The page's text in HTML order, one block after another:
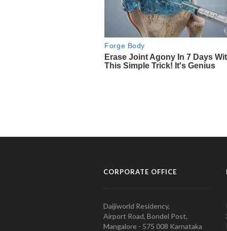
CORPORATE OFFICE
Daijiworld Residency,
Airport Road, Bondel Post,
Mangalore - 575 008 Karnataka